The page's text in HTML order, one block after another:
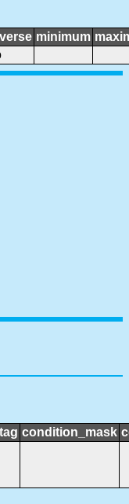
minimum
condition_mask